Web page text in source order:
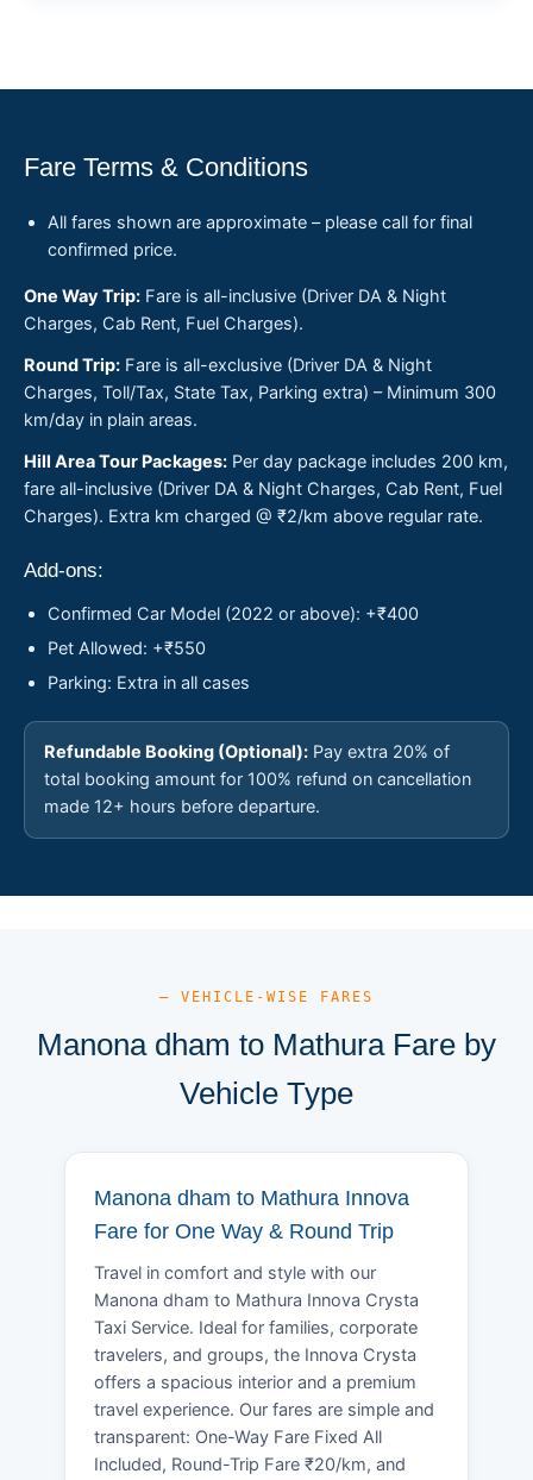
Fare Terms & Conditions
All fares shown are approximate – please call for final
confirmed price.
One Way Trip: Fare is all-inclusive (Driver DA & Night
Charges, Cab Rent, Fuel Charges).
Round Trip: Fare is all-exclusive (Driver DA & Night
Charges, Toll/Tax, State Tax, Parking extra) – Minimum 300
km/day in plain areas.
Hill Area Tour Packages: Per day package includes 200 km,
fare all-inclusive (Driver DA & Night Charges, Cab Rent, Fuel
Charges). Extra km charged @ ₹2/km above regular rate.
Add-ons:
Confirmed Car Model (2022 or above): +₹400
Pet Allowed: +₹550
Parking: Extra in all cases
Refundable Booking (Optional): Pay extra 20% of
total booking amount for 100% refund on cancellation
made 12+ hours before departure.
— VEHICLE-WISE FARES
Manona dham to Mathura Fare by
Vehicle Type
Manona dham to Mathura Innova
Fare for One Way & Round Trip
Travel in comfort and style with our
Manona dham to Mathura Innova Crysta
Taxi Service. Ideal for families, corporate
travelers, and groups, the Innova Crysta
offers a spacious interior and a premium
travel experience. Our fares are simple and
transparent: One-Way Fare Fixed All
Included, Round-Trip Fare ₹20/km, and